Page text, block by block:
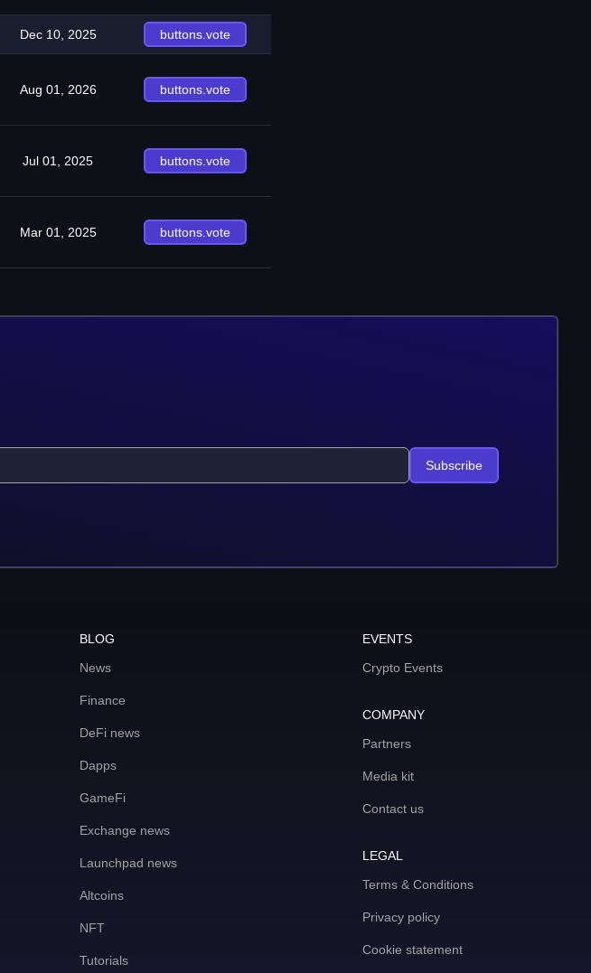
Dec 10, 2025 buttons.vote
Aug 01, 2026 buttons.vote
Jul 01, 2025 buttons.vote
Mar 01, 2025 buttons.vote
Subscribe
BLOG
News
Finance
DeFi news
Dapps
GameFi
Exchange news
Launchpad news
Altcoins
NFT
Tutorials
EVENTS
Crypto Events
COMPANY
Partners
Media kit
Contact us
LEGAL
Terms & Conditions
Privacy policy
Cookie statement